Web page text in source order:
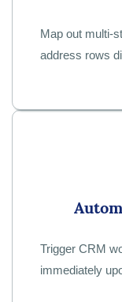
Map out multi-
address rows
Trigger CRM
immediately